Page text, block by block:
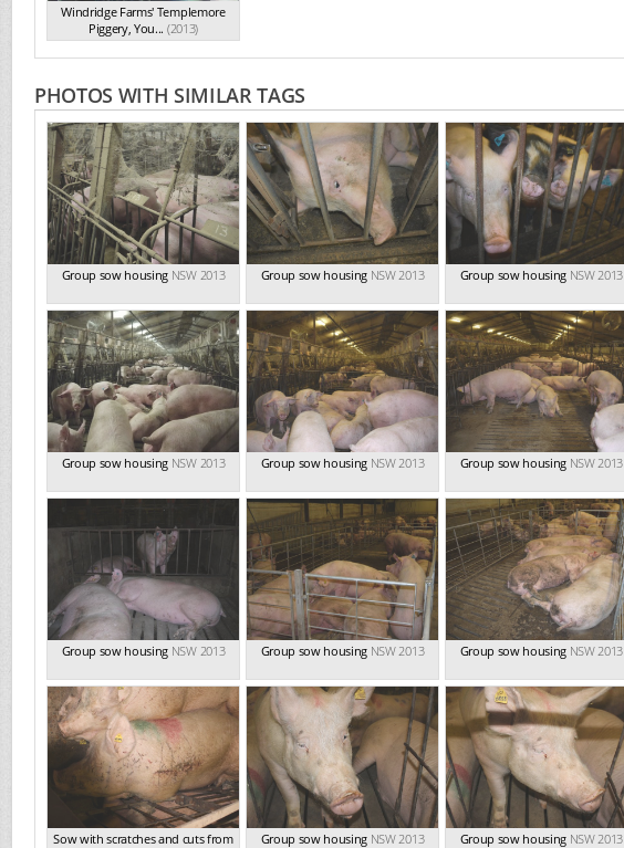
Windridge Farms' Templemore
Piggery, You... (2013)
PHOTOS WITH SIMILAR TAGS
Group sow housing NSW 2013 Group sow housing NSW 2013 Group sow housing NSW 2013
Group sow housing NSW 2013 Group sow housing NSW 2013 Group sow housing NSW 2013
Group sow housing NSW 2013 Group sow housing NSW 2013 Group sow housing NSW 2013
Sow with scratches and cuts from
Group sow housing NSW 2013 Group sow housing NSW 2013